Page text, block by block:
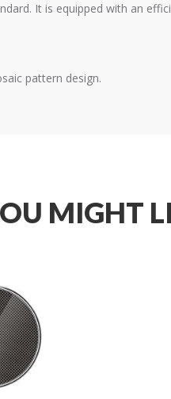
It is equipped with an
pattern design.
MIGHT